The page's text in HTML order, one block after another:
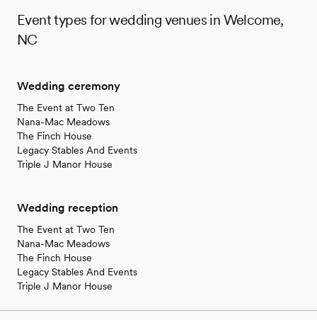
Event types for wedding venues in Welcome,
NC
Wedding ceremony
The Event at Two Ten
Nana-Mac Meadows
The Finch House
Legacy Stables And Events
Triple J Manor House
Wedding reception
The Event at Two Ten
Nana-Mac Meadows
The Finch House
Legacy Stables And Events
Triple J Manor House